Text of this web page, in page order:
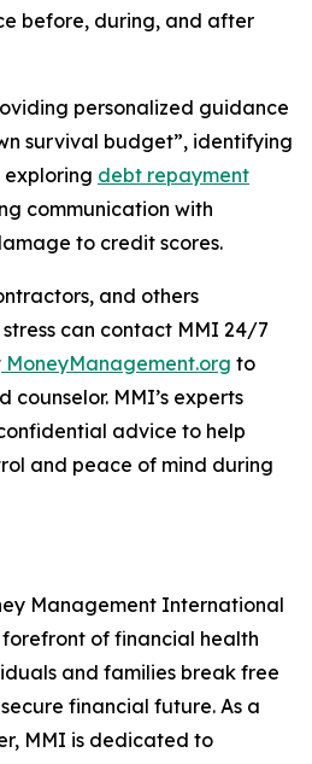
before, during, and after
personalized guidance
survival budget”, identifying
exploring debt repayment
communication with
to credit scores.
and others
can contact MMI 24/7
MoneyManagement.org to
MMI’s experts
advice to help
and peace of mind during
Management International
of financial health
and families break free
financial future. As a
MMI is dedicated to